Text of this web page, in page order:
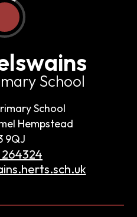
School
School
Hempstead
9QJ